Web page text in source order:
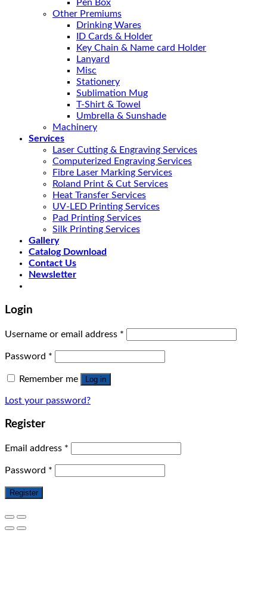
Pen Box
Other Premiums
Drinking Wares
ID Cards & Holder
Key Chain & Name card Holder
Lanyard
Misc
Stationery
Sublimation Mug
T-Shirt & Towel
Umbrella & Sunshade
Machinery
Services
Laser Cutting & Engraving Services
Computerized Engraving Services
Fibre Laser Marking Services
Roland Print & Cut Services
Heat Transfer Services
UV-LED Printing Services
Pad Printing Services
Silk Printing Services
Gallery
Catalog Download
Contact Us
Newsletter
Login
Username or email address *
Password *
Remember me Log in
Lost your password?
Register
Email address *
Password *
Register